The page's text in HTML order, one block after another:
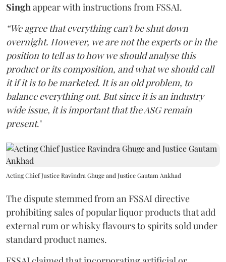
Singhappear with instructions from FSSAI.
“We agree that everything can't be shut down
overnight. However, we are not the experts or in the
position to tell as to how we should analyse this
product or its composition, and what we should call
it if it is to be marketed. It is an old problem, to
balance everything out. But since it is an industry
wide issue, it is important that the ASG remain
present."
Acting Chief Justice Ravindra Ghuge and Justice Gautam Ankhad
The dispute stemmed from an FSSAI directive
prohibiting sales of popular liquor products that add
external rum or whisky flavours to spirits sold under
standard product names.